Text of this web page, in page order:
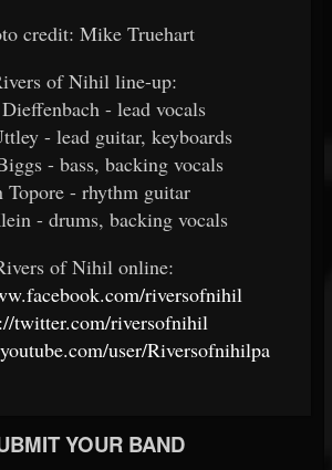
credit: Mike Truehart
of Nihil line-up:
- lead vocals
- lead guitar, keyboards
- bass, backing vocals
Topore - rhythm guitar
- drums, backing vocals
of Nihil online:
riversofnihil
twitter.com/riversofnihil
user/Riversofnihilpa
YOUR BAND